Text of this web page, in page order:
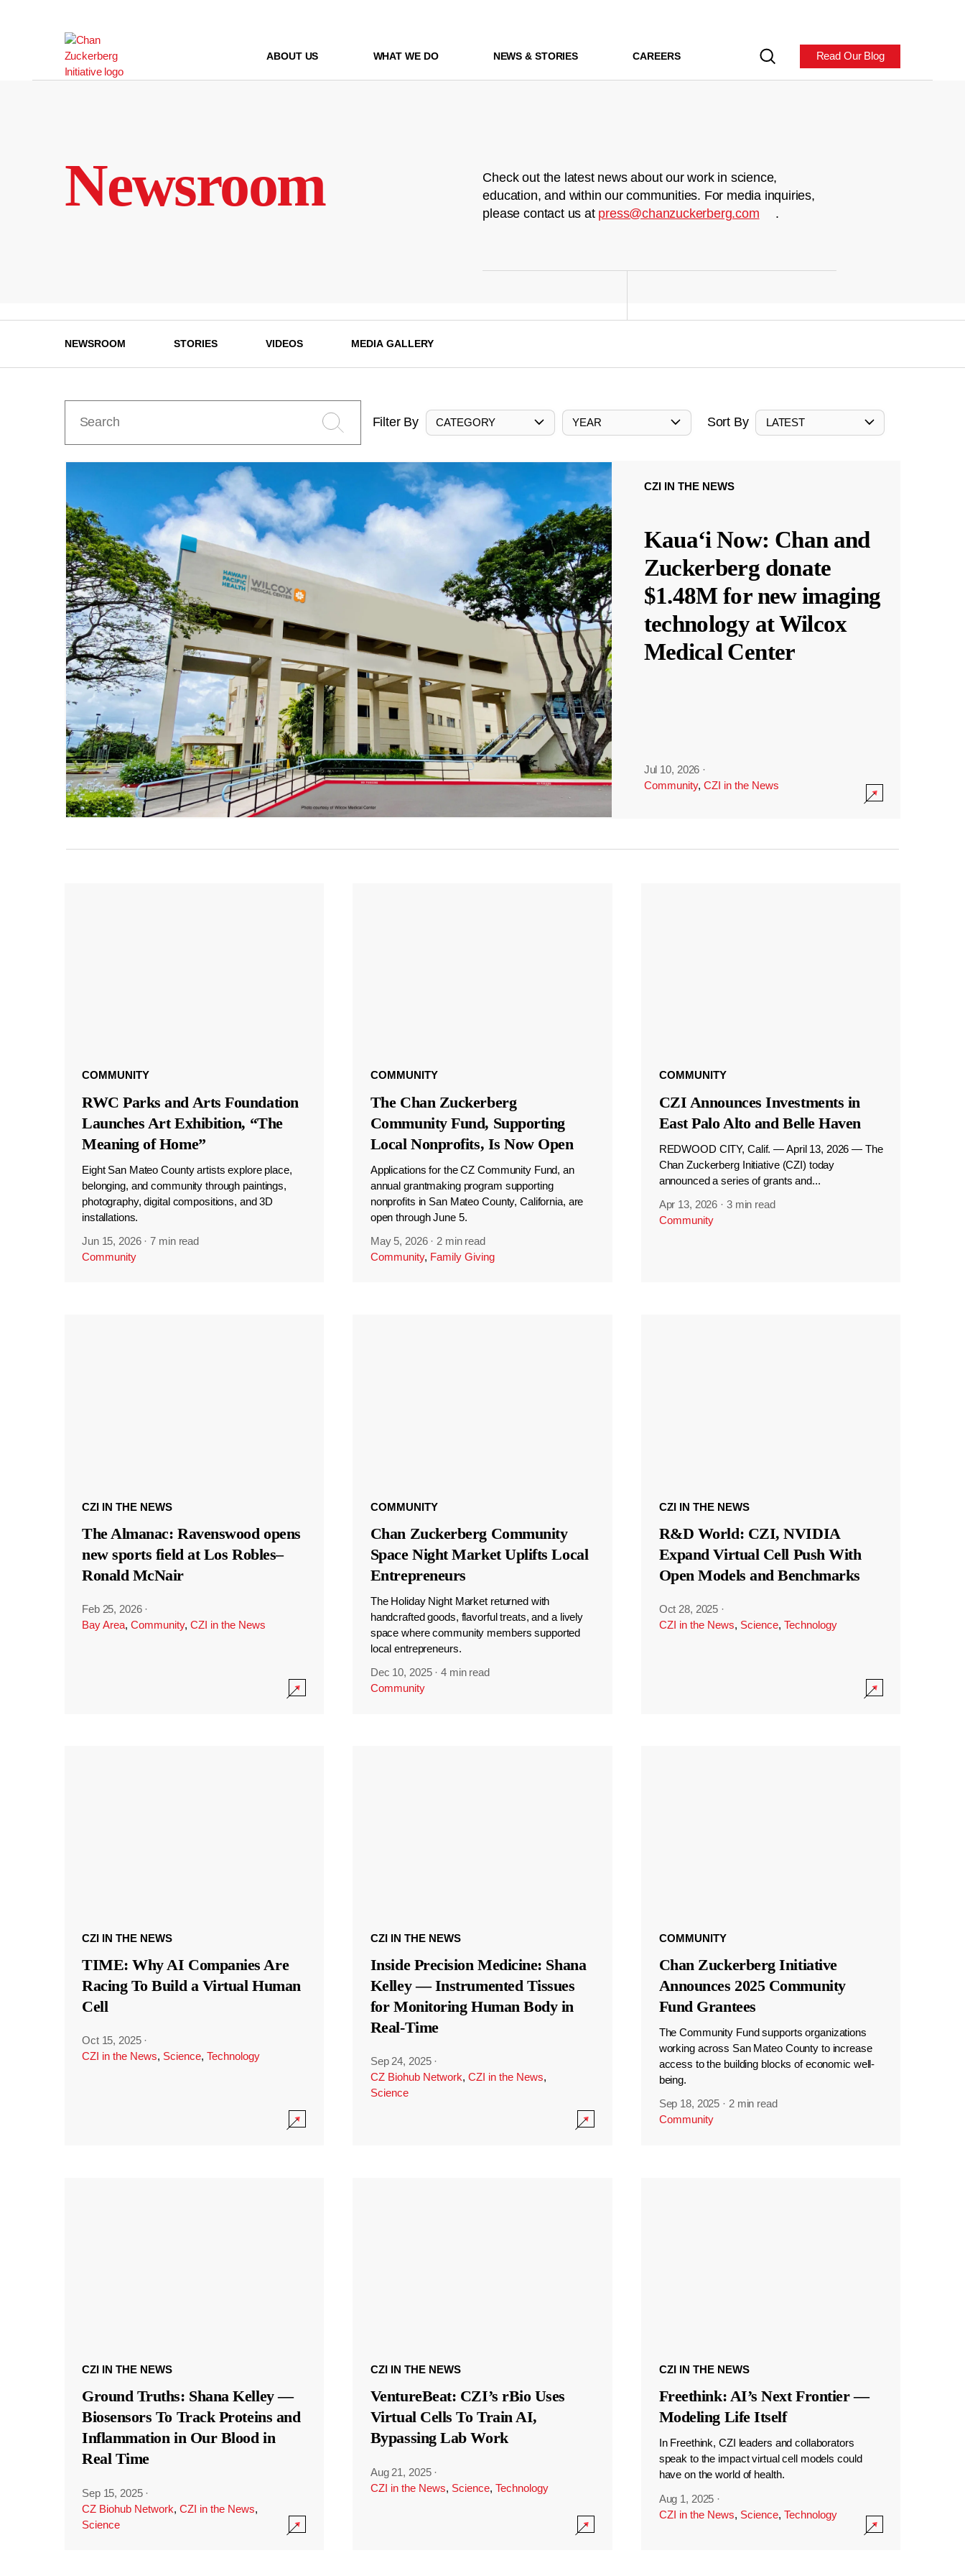
ABOUT US WHAT WE DO NEWS & STORIES CAREERS Read Our Blog
Newsroom
Check out the latest news about our work in science,
education, and within our communities. For media inquiries,
please contact us at press@chanzuckerberg.com .
NEWSROOM STORIES VIDEOS MEDIA GALLERY
Filter By CATEGORY YEAR Sort By LATEST
CZI IN THE NEWS
Kauaʻi Now: Chan and
Zuckerberg donate
$1.48M for new imaging
technology at Wilcox
Medical Center
Jul 10, 2026 ·
Community, CZI in the News
COMMUNITY
RWC Parks and Arts Foundation
Launches Art Exhibition, “The
Meaning of Home”
Eight San Mateo County artists explore place,
belonging, and community through paintings,
photography, digital compositions, and 3D
installations.
Jun 15, 2026 ·7 min read
Community
COMMUNITY
The Chan Zuckerberg
Community Fund, Supporting
Local Nonprofits, Is Now Open
Applications for the CZ Community Fund, an
annual grantmaking program supporting
nonprofits in San Mateo County, California, are
open through June 5.
May 5, 2026 · 2 min read
Community, Family Giving
COMMUNITY
CZI Announces Investments in
East Palo Alto and Belle Haven
REDWOOD CITY, Calif. — April 13, 2026 — The
Chan Zuckerberg Initiative (CZI) today
announced a series of grants and...
Apr 13, 2026 · 3 min read
Community
CZI IN THE NEWS
The Almanac: Ravenswood opens
new sports field at Los Robles–
Ronald McNair
Feb 25, 2026 ·
Bay Area, Community, CZI in the News
COMMUNITY
Chan Zuckerberg Community
Space Night Market Uplifts Local
Entrepreneurs
The Holiday Night Market returned with
handcrafted goods, flavorful treats, and a lively
space where community members supported
local entrepreneurs.
Dec 10, 2025 ·4 min read
Community
CZI IN THE NEWS
R&D World: CZI, NVIDIA
Expand Virtual Cell Push With
Open Models and Benchmarks
Oct 28, 2025 ·
CZI in the News, Science, Technology
CZI IN THE NEWS
TIME: Why AI Companies Are
Racing To Build a Virtual Human
Cell
Oct 15, 2025 ·
CZI in the News, Science, Technology
CZI IN THE NEWS
Inside Precision Medicine: Shana
Kelley — Instrumented Tissues
for Monitoring Human Body in
Real-Time
Sep 24, 2025 ·
CZ Biohub Network, CZI in the News,
Science
COMMUNITY
Chan Zuckerberg Initiative
Announces 2025 Community
Fund Grantees
The Community Fund supports organizations
working across San Mateo County to increase
access to the building blocks of economic well-
being.
Sep 18, 2025 · 2 min read
Community
CZI IN THE NEWS
Ground Truths: Shana Kelley —
Biosensors To Track Proteins and
Inflammation in Our Blood in
Real Time
Sep 15, 2025 ·
CZ Biohub Network, CZI in the News,
Science
CZI IN THE NEWS
VentureBeat: CZI’s rBio Uses
Virtual Cells To Train AI,
Bypassing Lab Work
Aug 21, 2025 ·
CZI in the News, Science, Technology
CZI IN THE NEWS
Freethink: AI’s Next Frontier —
Modeling Life Itself
In Freethink, CZI leaders and collaborators
speak to the impact virtual cell models could
have on the world of health.
Aug 1, 2025 ·
CZI in the News, Science, Technology